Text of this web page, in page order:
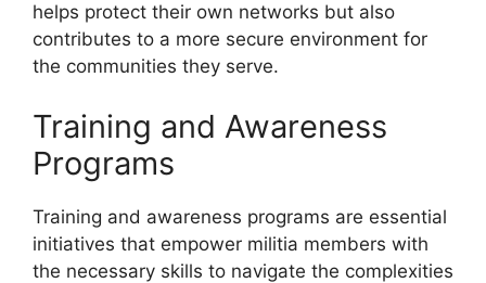
helps protect their own networks but also
contributes to a more secure environment for
the communities they serve.
Training and Awareness
Programs
Training and awareness programs are essential
initiatives that empower militia members with
the necessary skills to navigate the complexities